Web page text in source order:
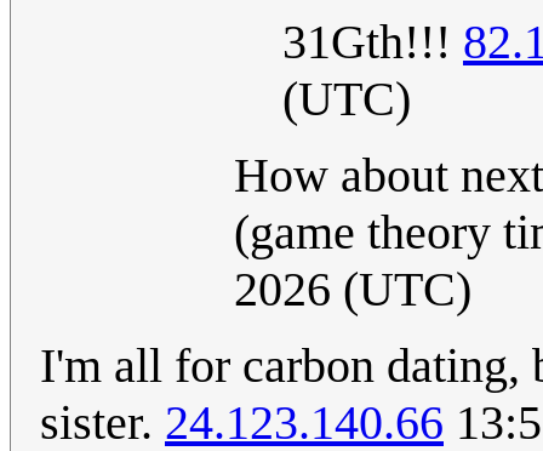
31Gth!!!
(UTC)
How about
(game theory
2026 (UTC)
I'm all for carbon dating,
sister. 24.123.140.66